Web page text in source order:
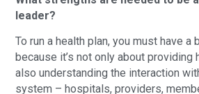
leader?
To run a health plan, you must have a
because it’s not only about providing
also understanding the interaction
system – hospitals, providers,